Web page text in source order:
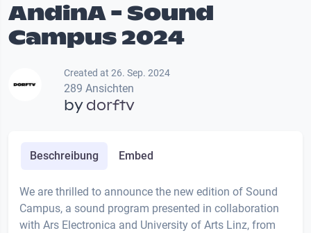
AndinA - Sound
Campus 2024
Created at 26. Sep. 2024
289 Ansichten
bydorftv
Beschreibung Embed
We are thrilled to announce the new edition of Sound
Campus, a sound program presented in collaboration
with Ars Electronica and University of Arts Linz, from